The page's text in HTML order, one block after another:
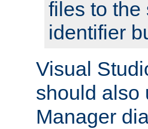
files to the
identifier
Visual
should also
Manager